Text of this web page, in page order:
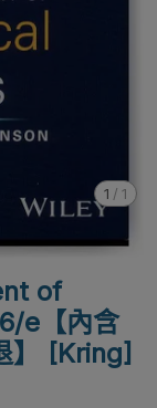
1 / 1
of
e【內含
】 [Kring]